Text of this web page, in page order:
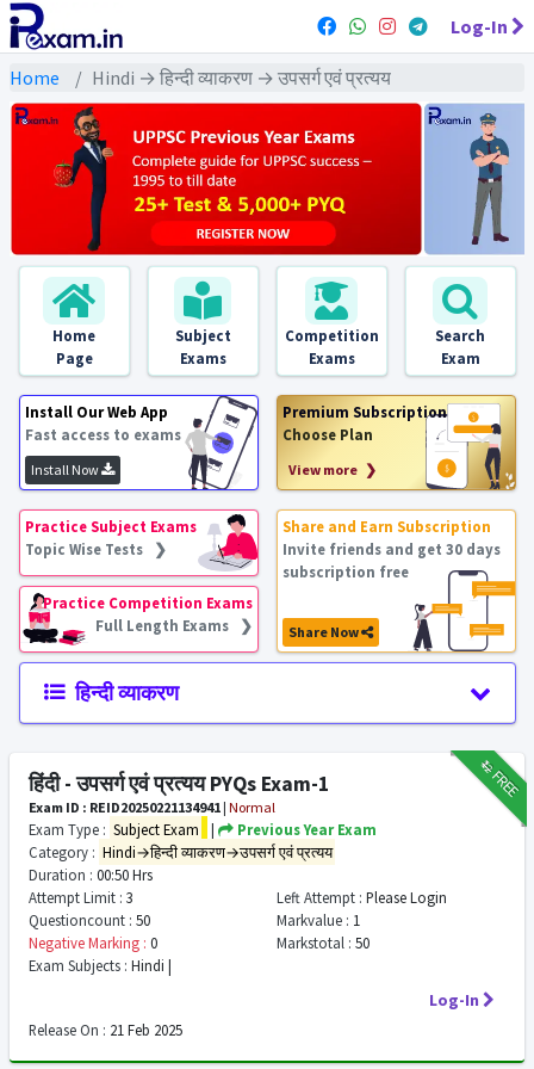
Log-In
Home Hindi → हिन्दी व्याकरण → उपसर्ग एवं प्रत्यय
Home
Page
Subject
Exams
Competition
Exams
Search
Exam
Install Our Web App
Fast access to exams
Install Now
Premium Subscription
Choose Plan
View more ❯
Practice Subject Exams
Topic Wise Tests ❯
Practice Competition Exams
Full Length Exams ❯
Share and Earn Subscription
Invite friends and get 30 days
subscription free
Share Now
हिन्दी व्याकरण
₹12FREE
हिंदी - उपसर्ग एवं प्रत्यय PYQs Exam-1
Exam ID : REID20250221134941 | Normal
Exam Type : Subject Exam |
Previous Year Exam
Category : Hindi→हिन्दी व्याकरण→उपसर्ग एवं प्रत्यय
Duration : 00:50 Hrs
Attempt Limit : 3 Left Attempt : Please Login
Questioncount : 50 Markvalue : 1
Negative Marking : 0 Markstotal : 50
Exam Subjects : Hindi |
Log-In
Release On : 21 Feb 2025